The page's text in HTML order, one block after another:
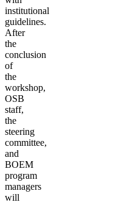
institutional
guidelines.
After
the
conclusion
of
the
workshop,
OSB
staff,
the
steering
committee,
and
BOEM
program
managers
will